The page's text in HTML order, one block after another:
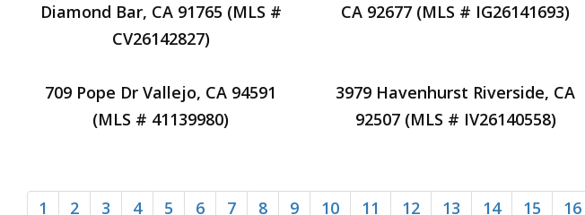
Diamond Bar, CA 91765 (MLS #
CV26142827)
CA 92677 (MLS # IG26141693)
709 Pope Dr Vallejo, CA 94591
(MLS # 41139980)
3979 Havenhurst Riverside, CA
92507 (MLS # IV26140558)
1 2 3 4 5 6 7 8 9 10 11 12 13 14 15 16